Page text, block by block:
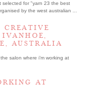
selected for "yarn 23 the best
by the west australian ...
CREATIVE
AUSTRALIA
salon where i’m working at
AT